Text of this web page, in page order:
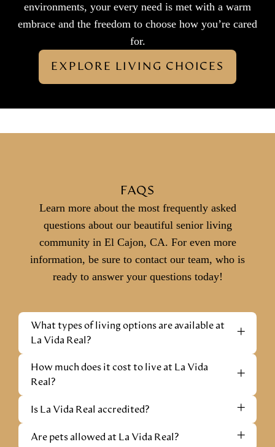
environments, your every need is met with a warm
embrace and the freedom to choose how you’re cared
for.
EXPLORE LIVING CHOICES
FAQS
Learn more about the most frequently asked
questions about our beautiful senior living
community in El Cajon, CA. For even more
information, be sure to contact our team, who is
ready to answer your questions today!
What types of living options are available at
La Vida Real?
+
How much does it cost to live at La Vida
Real?
+
Is La Vida Real accredited? +
Are pets allowed at La Vida Real? +